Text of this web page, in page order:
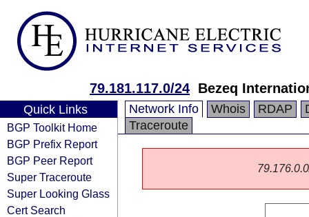
79.181.117.0/24 Bezeq
Quick Links
BGP Toolkit Home
BGP Prefix Report
BGP Peer Report
Super Traceroute
Super Looking Glass
Cert Search
Network Info Whois RDAP
Traceroute